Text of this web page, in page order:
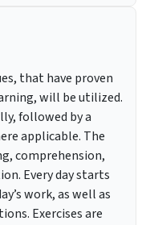
that have proven
will be utilized.
followed by a
applicable. The
comprehension,
Every day starts
work, as well as
Exercises are